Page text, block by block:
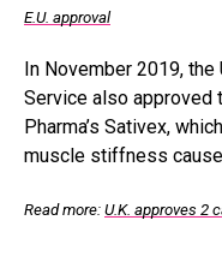
E.U. approval
In November 2019, the
Service also approved
Pharma’s Sativex,
muscle stiffness
Read more: U.K. approves 2